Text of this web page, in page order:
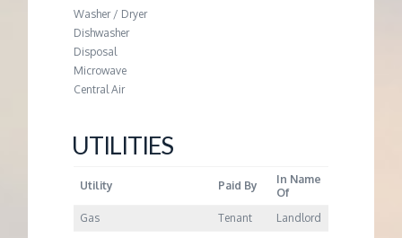
Washer / Dryer
Dishwasher
Disposal
Microwave
Central Air
UTILITIES
Utility Paid By
In Name
Of
Gas
Tenant
Landlord